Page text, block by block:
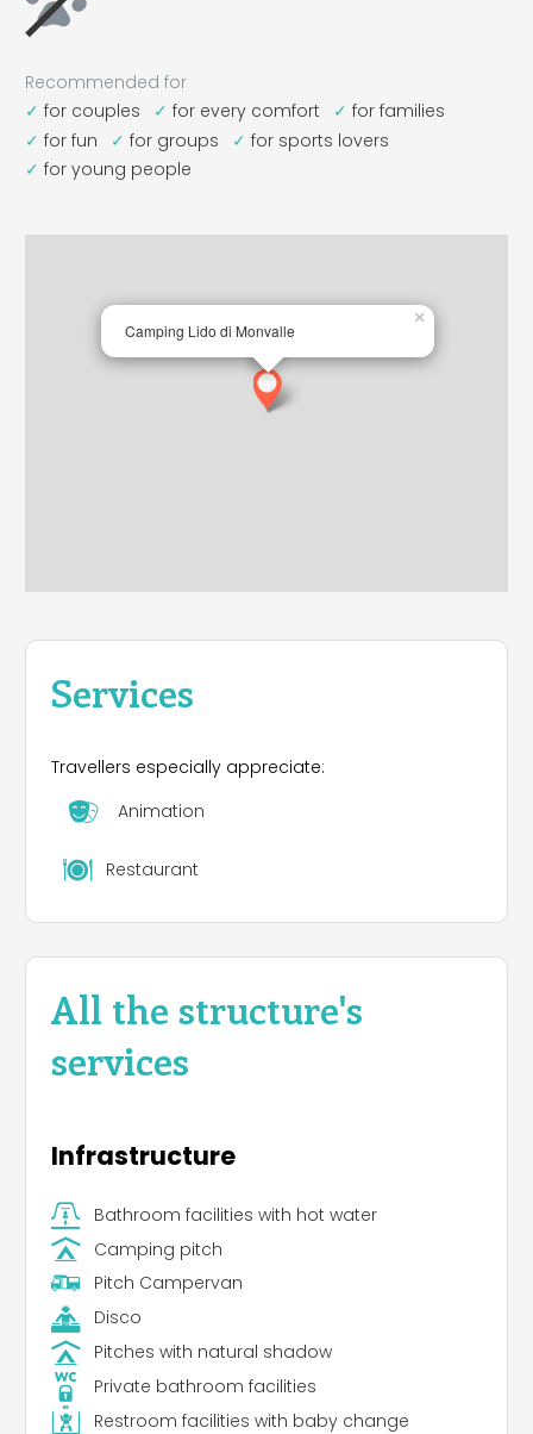
Recommended for
for couples
for every comfort
for families
for fun
for groups
for sports lovers
for young people
Camping Lido di Monvalle
×
Services
Travellers especially appreciate:
Animation
Restaurant
All the structure's
services
Infrastructure
Bathroom facilities with hot water
Camping pitch
Pitch Campervan
Disco
Pitches with natural shadow
Private bathroom facilities
Restroom facilities with baby change